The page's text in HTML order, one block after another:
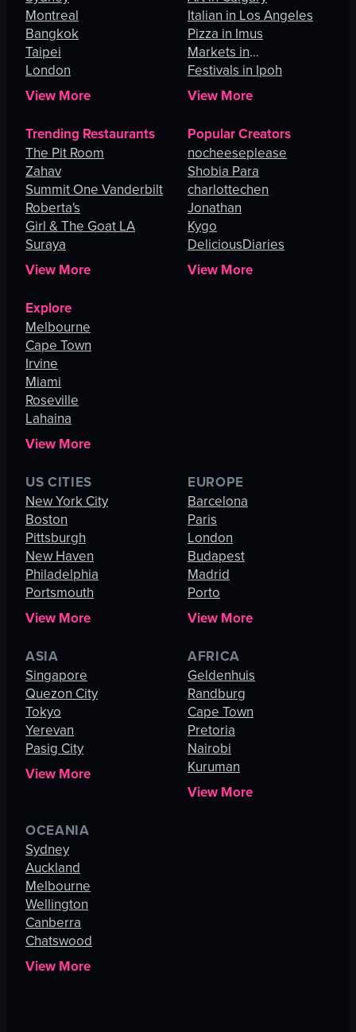
Montreal
Bangkok
Taipei
London
View More
Italian in Los Angeles
Pizza in Imus
Markets in
Johannesburg
Festivals in Ipoh
View More
Trending Restaurants
The Pit Room
Zahav
Summit One Vanderbilt
Roberta's
Girl & The Goat LA
Suraya
View More
Popular Creators
nocheeseplease
Shobia Para
charlottechen
Jonathan
Kygo
DeliciousDiaries
View More
Explore
Melbourne
Cape Town
Irvine
Miami
Roseville
Lahaina
View More
US CITIES
New York City
Boston
Pittsburgh
New Haven
Philadelphia
Portsmouth
View More
EUROPE
Barcelona
Paris
London
Budapest
Madrid
Porto
View More
ASIA
Singapore
Quezon City
Tokyo
Yerevan
Pasig City
View More
AFRICA
Geldenhuis
Randburg
Cape Town
Pretoria
Nairobi
Kuruman
View More
OCEANIA
Sydney
Auckland
Melbourne
Wellington
Canberra
Chatswood
View More